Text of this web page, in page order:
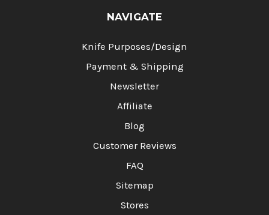
NAVIGATE
Knife Purposes/Design
Payment & Shipping
Newsletter
Affiliate
Blog
Customer Reviews
FAQ
Sitemap
Stores